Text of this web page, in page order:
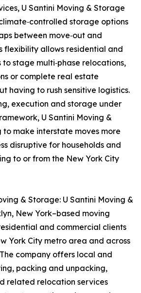
U Santini Moving & Storage
storage options
between move‑out and
flexibility allows residential and
stage multi‑phase relocations,
or complete real estate
having to rush sensitive logistics.
execution and storage under
U Santini Moving &
to make interstate moves more
disruptive for households and
to or from the New York City
& Storage: U Santini Moving &
New York–based moving
and commercial clients
York City metro area and across
company offers local and
packing and unpacking,
related relocation services